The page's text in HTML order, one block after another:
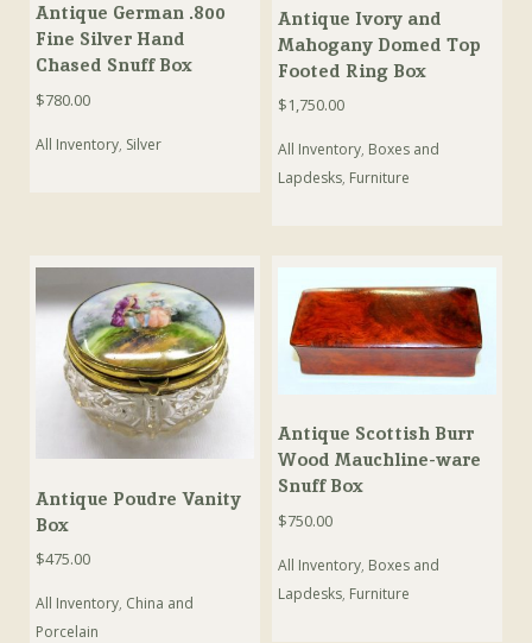
Antique German .800
Fine Silver Hand
Chased Snuff Box
$780.00
All Inventory, Silver
Antique Ivory and
Mahogany Domed Top
Footed Ring Box
$1,750.00
All Inventory, Boxes and
Lapdesks, Furniture
Antique Poudre Vanity
Box
$475.00
All Inventory, China and
Porcelain
Antique Scottish Burr
Wood Mauchline-ware
Snuff Box
$750.00
All Inventory, Boxes and
Lapdesks, Furniture